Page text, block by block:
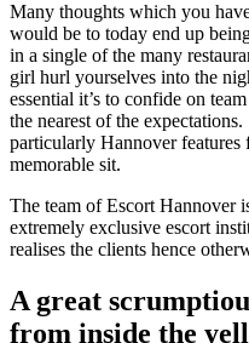
Many thoughts which you
would be to today end up
in a single of the many
girl hurl yourselves into the
essential it’s to confide on
the nearest of the
particularly Hannover features
memorable sit.
The team of Escort Hannover
extremely exclusive escort
realises the clients hence
A great
from inside the